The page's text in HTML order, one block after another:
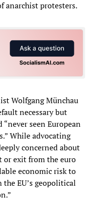
anarchist protesters.
Wolfgang Münchau
necessary but
seen European
While advocating
concerned about
or exit from the euro
economic risk to
EU’s geopolitical